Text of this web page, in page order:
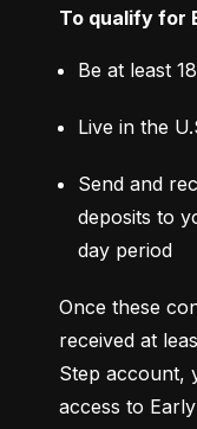
To qualify for
Be at least
Live in the
Send and
deposits to
day period
Once these
received at
Step account,
access to